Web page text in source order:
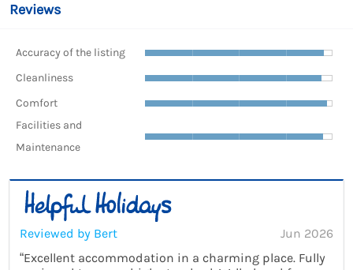
Reviews
Accuracy of the listing
Cleanliness
Comfort
Facilities and
Maintenance
Reviewed by Bert
Jun 2026
“Excellent accommodation in a charming place. Fully